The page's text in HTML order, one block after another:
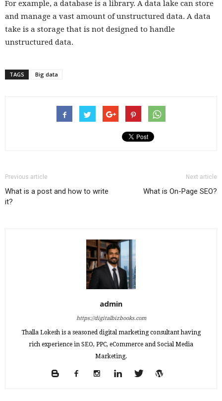
For example, a database is a library. A data lake can store
and manage a vast amount of unstructured data. A data
take is a storage that is not designed to handle
unstructured data.
TAGS Big data
Previous article
What is a post and how to write
it?
Next article
What is On-Page SEO?
admin
https://digitalbizbooks.com
Thalla Lokesh is a seasoned digital marketing consultant having
rich experience in SEO, PPC, eCommerce and Social Media
Marketing.